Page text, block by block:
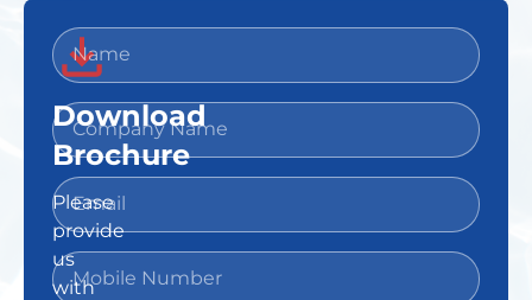
Download
Brochure
Please
provide
us
with